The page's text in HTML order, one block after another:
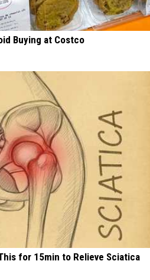
Buying at Costco
for 15min to Relieve Sciatica